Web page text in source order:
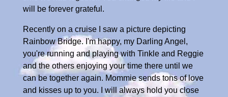
will be forever grateful.
Recently on a cruise I saw a picture depicting
Rainbow Bridge. I'm happy, my Darling Angel,
you're running and playing with Tinkle and Reggie
and the others enjoying your time there until we
can be together again. Mommie sends tons of love
and kisses up to you. I will always hold you close